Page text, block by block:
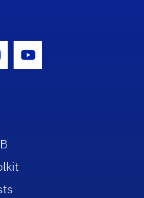
Icon
Youtube Icon